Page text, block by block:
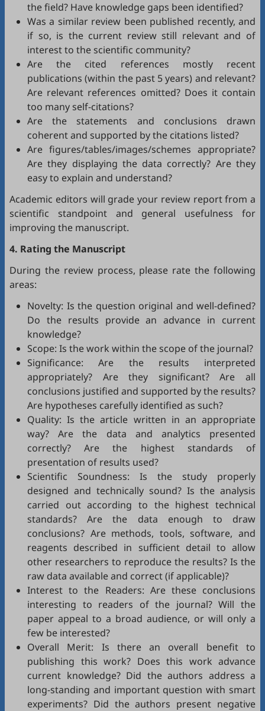
the field? Have knowledge gaps been identified?
Was a similar review been published recently, and
if so, is the current review still relevant and of
interest to the scientific community?
Are the cited references mostly recent
publications (within the past 5 years) and relevant?
Are relevant references omitted? Does it contain
too many self-citations?
Are the statements and conclusions drawn
coherent and supported by the citations listed?
Are figures/tables/images/schemes appropriate?
Are they displaying the data correctly? Are they
easy to explain and understand?
Academic editors will grade your review report from a
scientific standpoint and general usefulness for
improving the manuscript.
4. Rating the Manuscript
During the review process, please rate the following
areas:
Novelty: Is the question original and well-defined?
Do the results provide an advance in current
knowledge?
Scope: Is the work within the scope of the journal?
Significance: Are the results interpreted
appropriately? Are they significant? Are all
conclusions justified and supported by the results?
Are hypotheses carefully identified as such?
Quality: Is the article written in an appropriate
way? Are the data and analytics presented
correctly? Are the highest standards of
presentation of results used?
Scientific Soundness: Is the study properly
designed and technically sound? Is the analysis
carried out according to the highest technical
standards? Are the data enough to draw
conclusions? Are methods, tools, software, and
reagents described in sufficient detail to allow
other researchers to reproduce the results? Is the
raw data available and correct (if applicable)?
Interest to the Readers: Are these conclusions
interesting to readers of the journal? Will the
paper appeal to a broad audience, or will only a
few be interested?
Overall Merit: Is there an overall benefit to
publishing this work? Does this work advance
current knowledge? Did the authors address a
long-standing and important question with smart
experiments? Did the authors present negative